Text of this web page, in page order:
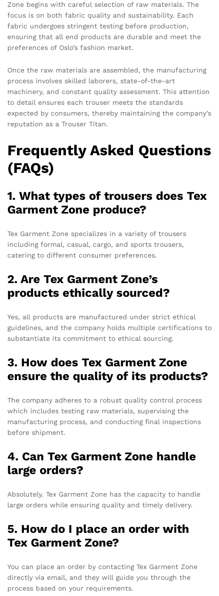
Zone begins with careful selection of raw materials. The
focus is on both fabric quality and sustainability. Each
fabric undergoes stringent testing before production,
ensuring that all end products are durable and meet the
preferences of Oslo’s fashion market.
Once the raw materials are assembled, the manufacturing
process involves skilled laborers, state-of-the-art
machinery, and constant quality assessment. This attention
to detail ensures each trouser meets the standards
expected by consumers, thereby maintaining the company’s
reputation as a Trouser Titan.
Frequently Asked Questions
(FAQs)
1. What types of trousers does Tex
Garment Zone produce?
Tex Garment Zone specializes in a variety of trousers
including formal, casual, cargo, and sports trousers,
catering to different consumer preferences.
2. Are Tex Garment Zone’s
products ethically sourced?
Yes, all products are manufactured under strict ethical
guidelines, and the company holds multiple certifications to
substantiate its commitment to ethical sourcing.
3. How does Tex Garment Zone
ensure the quality of its products?
The company adheres to a robust quality control process
which includes testing raw materials, supervising the
manufacturing process, and conducting final inspections
before shipment.
4. Can Tex Garment Zone handle
large orders?
Absolutely. Tex Garment Zone has the capacity to handle
large orders while ensuring quality and timely delivery.
5. How do I place an order with
Tex Garment Zone?
You can place an order by contacting Tex Garment Zone
directly via email, and they will guide you through the
process based on your requirements.